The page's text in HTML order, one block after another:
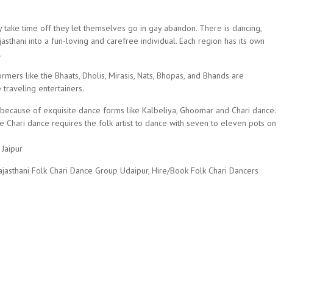
time off they let themselves go in gay abandon. There is dancing,
into a fun-loving and carefree individual. Each region has its own
like the Bhaats, Dholis, Mirasis, Nats, Bhopas, and Bhands are
traveling entertainers.
of exquisite dance forms like Kalbeliya, Ghoomar and Chari dance.
dance requires the folk artist to dance with seven to eleven pots on
Folk Chari Dance Group Udaipur, Hire/Book Folk Chari Dancers